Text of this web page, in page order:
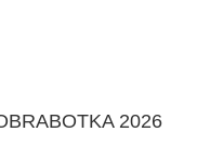
2026